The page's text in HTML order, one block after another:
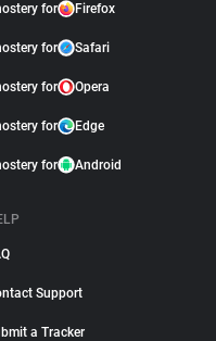
for Firefox
for Safari
for Opera
for Edge
for Android
Support
a Tracker